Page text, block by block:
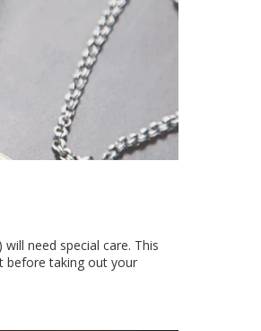
need special care. This
before taking out your